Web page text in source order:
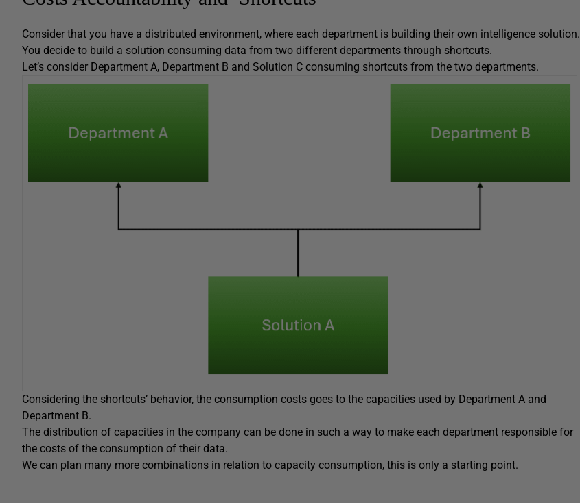
Consider that you have a distributed environment, where each department is building their own intelligence solution.
You decide to build a solution consuming data from two different departments through shortcuts.
Let’s consider Department A, Department B and Solution C consuming shortcuts from the two departments.
Considering the shortcuts’ behavior, the consumption costs goes to the capacities used by Department A and
Department B.
The distribution of capacities in the company can be done in such a way to make each department responsible for
the costs of the consumption of their data.
We can plan many more combinations in relation to capacity consumption, this is only a starting point.